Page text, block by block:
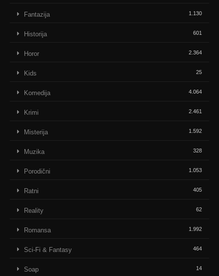
Fantazija 1.130
Historija 601
Horor 2.364
Kids 25
Komedija 4.064
Krimi 2.461
Misterija 1.592
Muzika 328
Porodični 1.053
Ratni 405
Reality 62
Romansa 1.992
Sci-Fi & Fantasy 464
Soap 14